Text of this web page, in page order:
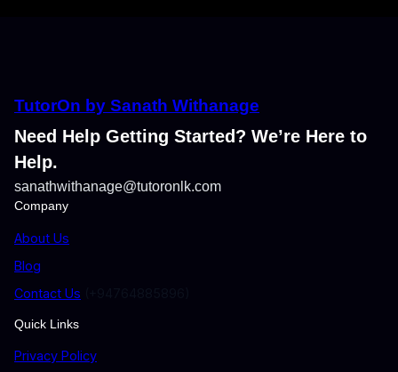
TutorOn by Sanath Withanage
Need Help Getting Started? We’re Here to
Help.
sanathwithanage@tutoronlk.com
Company
About Us
Blog
Contact Us
Quick Links
Privacy Policy